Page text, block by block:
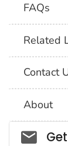
FAQs
Related
Contact
About